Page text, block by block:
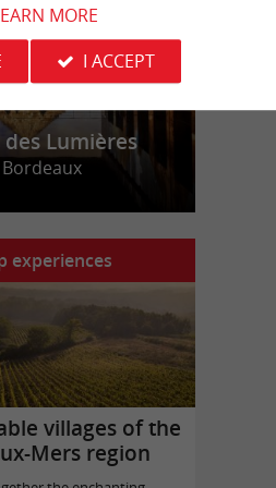
des Lumières
experiences
villages of the
Mers region
MORE
I ACCEPT